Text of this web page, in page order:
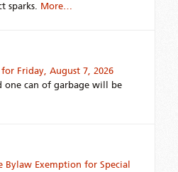
sparks. More…
Friday, August 7, 2026
one can of garbage will be
Bylaw Exemption for Special